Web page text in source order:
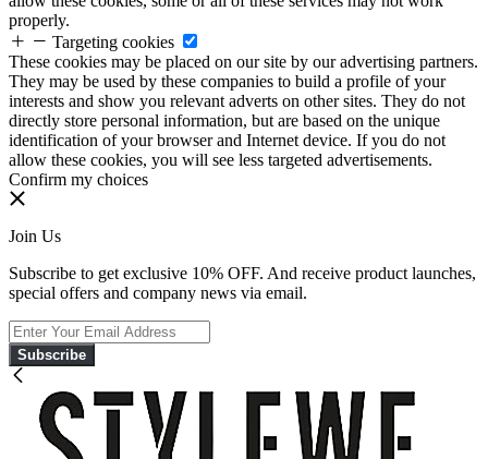
properly.
Targeting cookies
These cookies may be placed on our site by our advertising partners.
They may be used by these companies to build a profile of your
interests and show you relevant adverts on other sites. They do not
directly store personal information, but are based on the unique
identification of your browser and Internet device. If you do not
allow these cookies, you will see less targeted advertisements.
Confirm my choices
Join Us
Subscribe to get exclusive 10% OFF. And receive product launches,
special offers and company news via email.
Subscribe